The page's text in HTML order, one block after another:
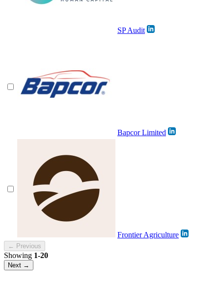
SP Audit
Bapcor Limited
Frontier Agriculture
← Previous
Showing 1-20
Next →